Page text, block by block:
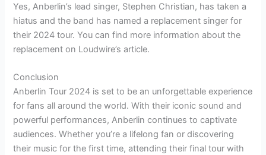
Yes, Anberlin’s lead singer, Stephen Christian, has taken a
hiatus and the band has named a replacement singer for
their 2024 tour. You can find more information about the
replacement on Loudwire’s article.
Conclusion
Anberlin Tour 2024 is set to be an unforgettable experience
for fans all around the world. With their iconic sound and
powerful performances, Anberlin continues to captivate
audiences. Whether you’re a lifelong fan or discovering
their music for the first time, attending their final tour with